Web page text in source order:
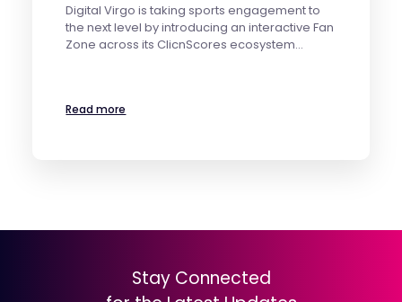
Digital Virgo is taking sports engagement to
the next level by introducing an interactive Fan
Zone across its ClicnScores ecosystem…
Read more
Stay Connected